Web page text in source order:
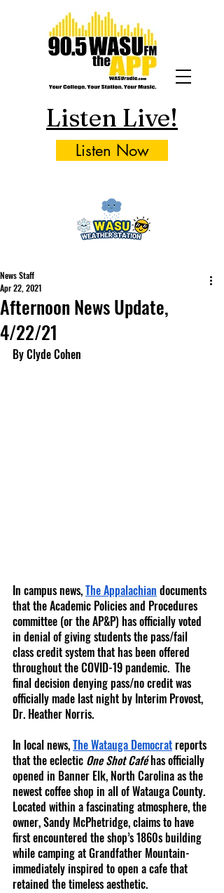
Listen Live!
Listen Now
Afternoon News Update,
4/22/21
News Staff
Apr 22, 2021
By Clyde Cohen
In campus news,The Appalachian documents
that the Academic Policies and Procedures
committee (or the AP&P) has officially voted
in denial of giving students the pass/fail
class credit system that has been offered
throughout the COVID-19 pandemic.  The
final decision denying pass/no credit was
officially made last night by Interim Provost,
Dr. Heather Norris.
In local news,The Watauga Democrat reports
that the eclectic One Shot Café has officially
opened in Banner Elk, North Carolina as the
newest coffee shop in all of Watauga County.
Located within a fascinating atmosphere, the
owner, Sandy McPhetridge, claims to have
first encountered the shop’s 1860s building
while camping at Grandfather Mountain-
immediately inspired to open a cafe that
retained the timeless aesthetic.